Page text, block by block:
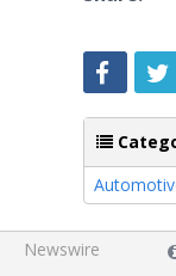
Newswire